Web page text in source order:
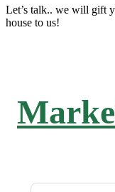
Let’s talk.. we will gift
house to us!